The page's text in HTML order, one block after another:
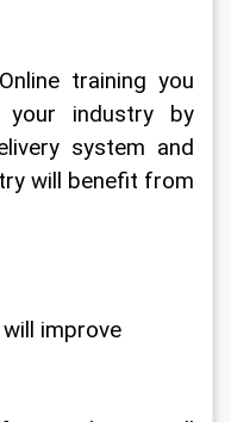
training you
industry by
system and
will benefit from
improve